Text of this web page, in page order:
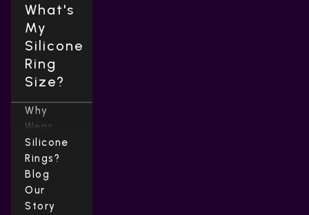
What's
My
Silicone
Ring
Size?
Why
Wear
Silicone
Rings?
Blog
Our
Story